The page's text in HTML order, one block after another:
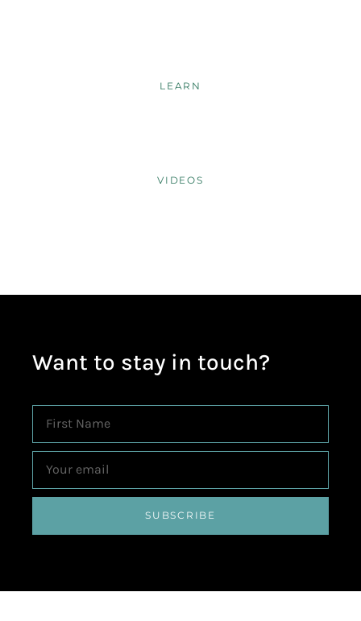
LEARN
VIDEOS
Want to stay in touch?
SUBSCRIBE